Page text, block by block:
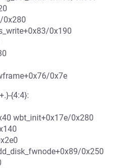
0x280
0x190
0x7e
{4:4}:
wbt_init+0x17e/0x280
0x250